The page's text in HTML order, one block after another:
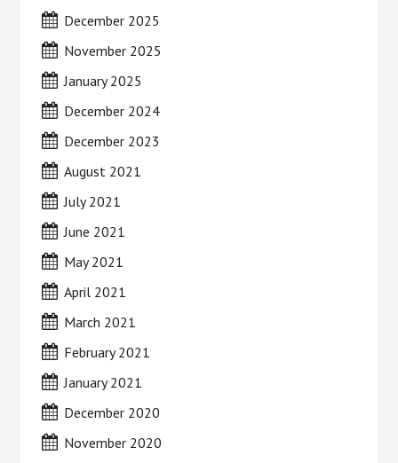
December 2025
November 2025
January 2025
December 2024
December 2023
August 2021
July 2021
June 2021
May 2021
April 2021
March 2021
February 2021
January 2021
December 2020
November 2020